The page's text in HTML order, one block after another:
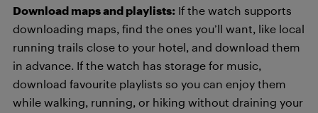
Download maps and playlists: If the watch supports
downloading maps, find the ones you’ll want, like local
running trails close to your hotel, and download them
in advance. If the watch has storage for music,
download favourite playlists so you can enjoy them
while walking, running, or hiking without draining your